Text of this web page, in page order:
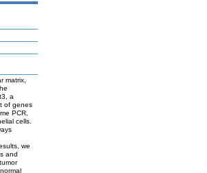
matrix,
a
of genes
PCR,
cells.
we
and